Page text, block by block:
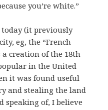
you’re white.”
today (it previously
eg, the “French
a creation of the 18th
in the United
it was found useful
and stealing the land
speaking of, I believe